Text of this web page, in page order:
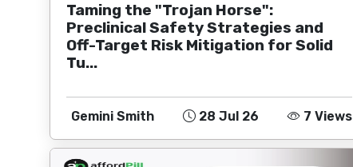
Taming the "Trojan Horse":
Preclinical Safety Strategies and
Off-Target Risk Mitigation for Solid
Tu...
Gemini Smith 28 Jul 26 7 Views